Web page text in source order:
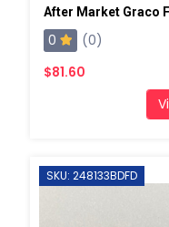
After Market Graco
0
(0)
$81.60
SKU: 248133BDFD